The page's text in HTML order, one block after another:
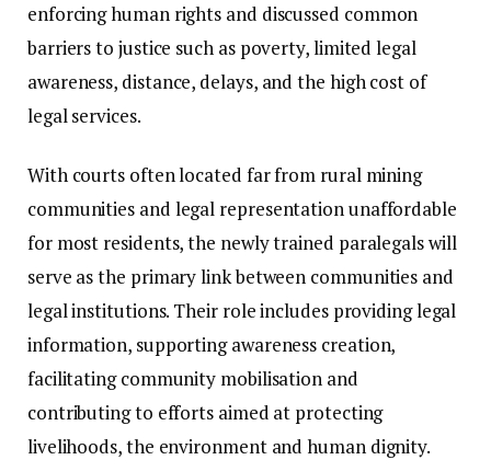
enforcing human rights and discussed common
barriers to justice such as poverty, limited legal
awareness, distance, delays, and the high cost of
legal services.
With courts often located far from rural mining
communities and legal representation unaffordable
for most residents, the newly trained paralegals will
serve as the primary link between communities and
legal institutions. Their role includes providing legal
information, supporting awareness creation,
facilitating community mobilisation and
contributing to efforts aimed at protecting
livelihoods, the environment and human dignity.